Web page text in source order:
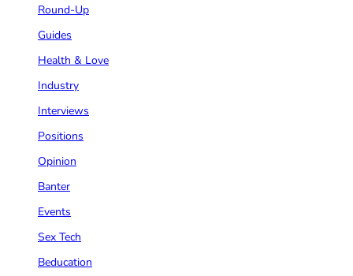
Round-Up
Guides
Health & Love
Industry
Interviews
Positions
Opinion
Banter
Events
Sex Tech
Beducation